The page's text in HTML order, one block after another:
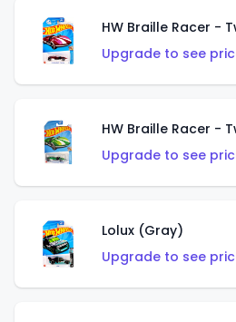
HW Braille Racer -
Upgrade to see
HW Braille Racer -
Upgrade to see
Lolux (Gray)
Upgrade to see